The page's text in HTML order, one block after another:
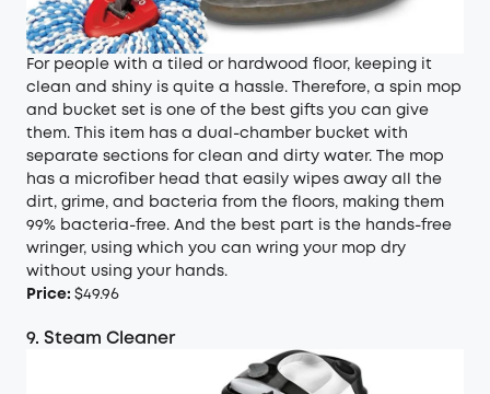
For people with a tiled or hardwood floor, keeping it
clean and shiny is quite a hassle. Therefore, a spin mop
and bucket set is one of the best gifts you can give
them. This item has a dual-chamber bucket with
separate sections for clean and dirty water. The mop
has a microfiber head that easily wipes away all the
dirt, grime, and bacteria from the floors, making them
99% bacteria-free. And the best part is the hands-free
wringer, using which you can wring your mop dry
without using your hands.
Price: $49.96
9. Steam Cleaner